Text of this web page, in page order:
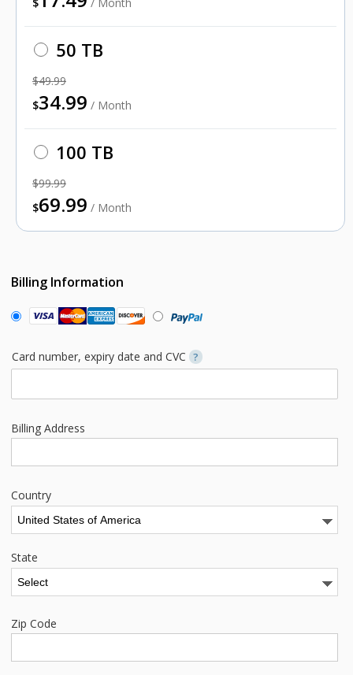
$
/ Month
50 TB
$49.99
$34.99 / Month
100 TB
$99.99
$69.99 / Month
Billing Information
Card number, expiry date and CVC ?
Billing Address
Country
State
Zip Code